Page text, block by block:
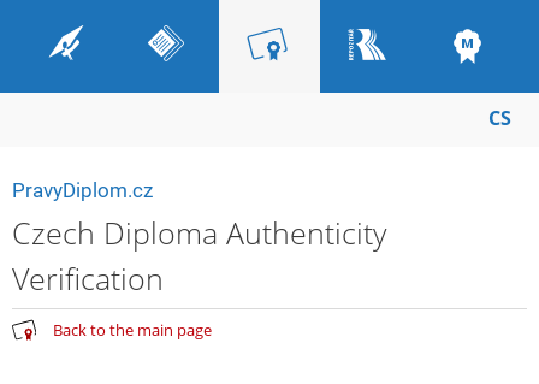
CS
PravyDiplom.cz
Czech Diploma Authenticity
Verification
Back to the main page